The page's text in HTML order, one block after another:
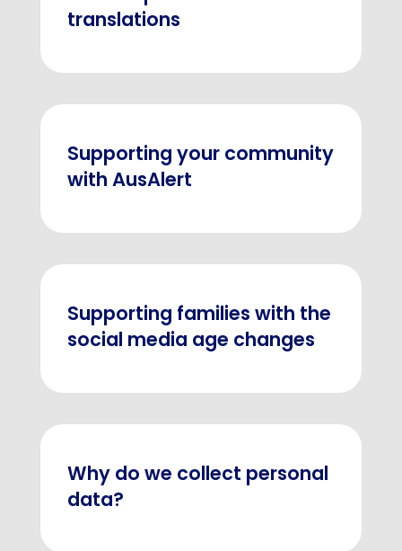
translations
Supporting your community
with AusAlert
Supporting families with the
social media age changes
Why do we collect personal
data?